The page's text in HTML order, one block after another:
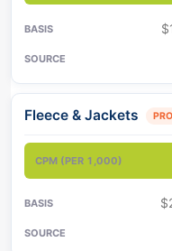
Fleece & Jackets